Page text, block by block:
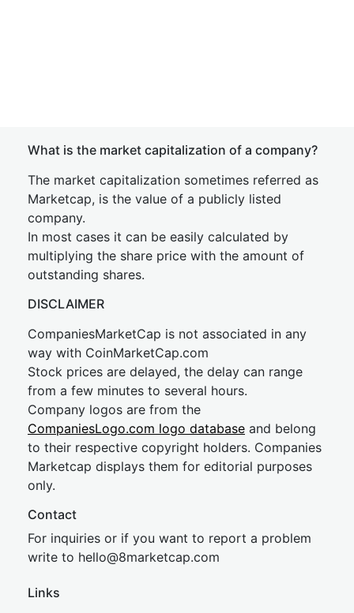
What is the market capitalization of a company?
The market capitalization sometimes referred as
Marketcap, is the value of a publicly listed
company.
In most cases it can be easily calculated by
multiplying the share price with the amount of
outstanding shares.
DISCLAIMER
CompaniesMarketCap is not associated in any
way with CoinMarketCap.com
Stock prices are delayed, the delay can range
from a few minutes to several hours.
Company logos are from the
CompaniesLogo.com logo database and belong
to their respective copyright holders. Companies
Marketcap displays them for editorial purposes
only.
Contact
For inquiries or if you want to report a problem
write to hello@8marketcap.com
Links